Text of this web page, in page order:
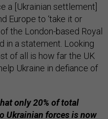
a [Ukrainian settlement]
Europe to ‘take it or
the London-based Royal
in a statement. Looking
of all is how far the UK
Ukraine in defiance of
only 20% of total
Ukrainian forces is now